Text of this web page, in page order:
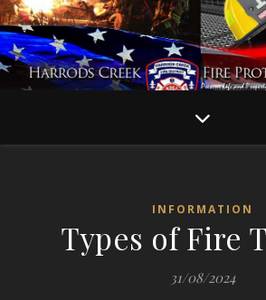
INFORMATION
Types of Fire
31/08/2024